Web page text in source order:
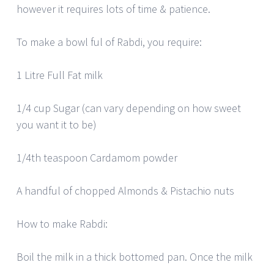
however it requires lots of time & patience.
To make a bowl ful of Rabdi, you require:
1 Litre Full Fat milk
1/4 cup Sugar (can vary depending on how sweet
you want it to be)
1/4th teaspoon Cardamom powder
A handful of chopped Almonds & Pistachio nuts
How to make Rabdi:
Boil the milk in a thick bottomed pan. Once the milk